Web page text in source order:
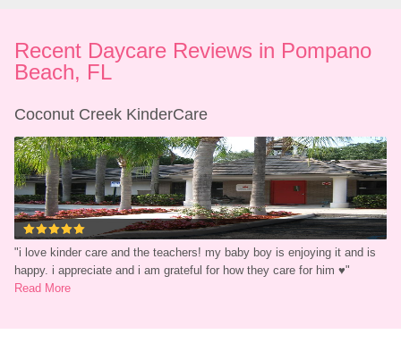
Recent Daycare Reviews in Pompano
Beach, FL
Coconut Creek KinderCare
"i love kinder care and the teachers! my baby boy is enjoying it and is
happy. i appreciate and i am grateful for how they care for him ♥"
Read More